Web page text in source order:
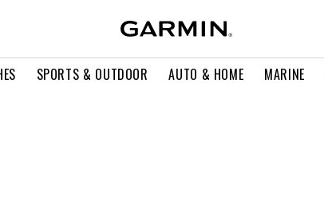
SPORTS & OUTDOOR AUTO & HOME MARINE